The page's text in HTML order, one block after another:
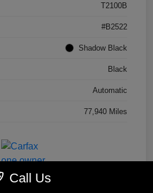
T2100B
#B2522
Shadow Black
Black
Automatic
77,940 Miles
Call Us